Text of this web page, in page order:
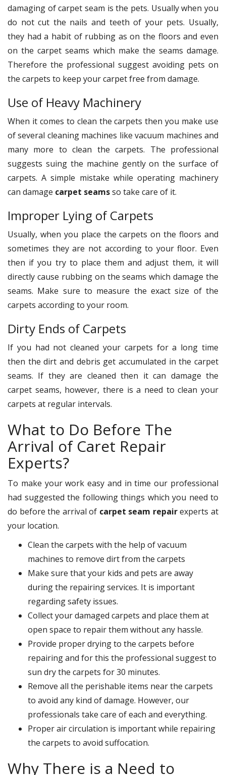
damaging of carpet seam is the pets. Usually when you
do not cut the nails and teeth of your pets. Usually,
they had a habit of rubbing as on the floors and even
on the carpet seams which make the seams damage.
Therefore the professional suggest avoiding pets on
the carpets to keep your carpet free from damage.
Use of Heavy Machinery
When it comes to clean the carpets then you make use
of several cleaning machines like vacuum machines and
many more to clean the carpets. The professional
suggests suing the machine gently on the surface of
carpets. A simple mistake while operating machinery
can damage carpet seamsso take care of it.
Improper Lying of Carpets
Usually, when you place the carpets on the floors and
sometimes they are not according to your floor. Even
then if you try to place them and adjust them, it will
directly cause rubbing on the seams which damage the
seams. Make sure to measure the exact size of the
carpets according to your room.
Dirty Ends of Carpets
If you had not cleaned your carpets for a long time
then the dirt and debris get accumulated in the carpet
seams. If they are cleaned then it can damage the
carpet seams, however, there is a need to clean your
carpets at regular intervals.
What to Do Before The
Arrival of Caret Repair
Experts?
To make your work easy and in time our professional
had suggested the following things which you need to
do before the arrival of carpet seam repairexperts at
your location.
Clean the carpets with the help of vacuum
machines to remove dirt from the carpets
Make sure that your kids and pets are away
during the repairing services. It is important
regarding safety issues.
Collect your damaged carpets and place them at
open space to repair them without any hassle.
Provide proper drying to the carpets before
repairing and for this the professional suggest to
sun dry the carpets for 30 minutes.
Remove all the perishable items near the carpets
to avoid any kind of damage. However, our
professionals take care of each and everything.
Proper air circulation is important while repairing
the carpets to avoid suffocation.
Why There is a Need to